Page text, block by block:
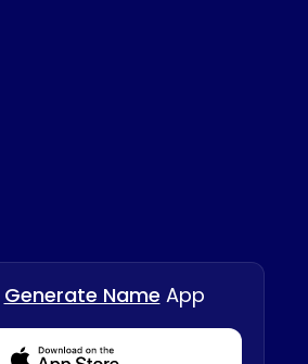
Generate Name App
Download from Appstore